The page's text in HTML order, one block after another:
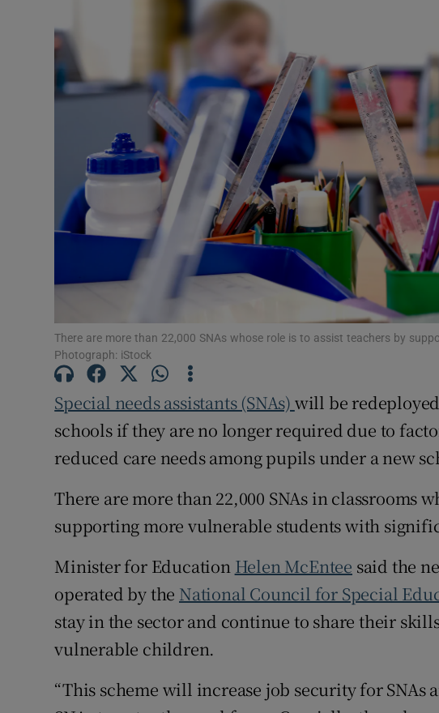
Photography
Gaeilge
History
Student Hub
Offbeat
Family NoticesOpens
Sponsored
Subscriber Rewards
Newsletters
Weather Forecast
There are more than 22,000 SNAs whose role is to assist teachers by
Photograph: iStock
Special needs assistants (SNAs) will be
schools if they are no longer required due to
reduced care needs among pupils under a new
There are more than 22,000 SNAs in classrooms
supporting more vulnerable students with
Minister for Education Helen McEntee said the
operated by the National Council for Special
stay in the sector and continue to share their
vulnerable children.
“This scheme will increase job security for SNAs